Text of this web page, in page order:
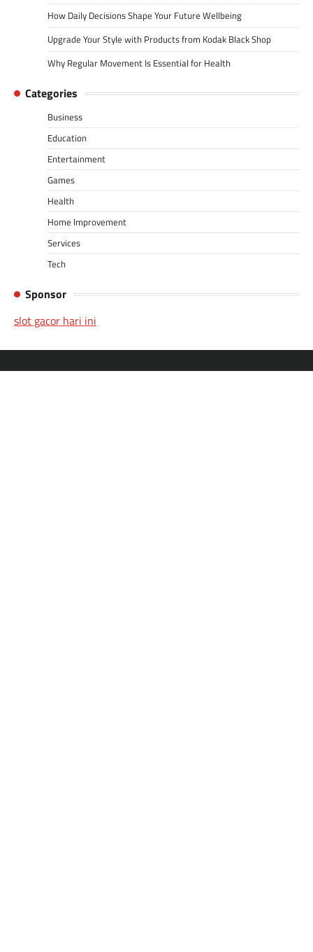
How Daily Decisions Shape Your Future Wellbeing
Upgrade Your Style with Products from Kodak Black Shop
Why Regular Movement Is Essential for Health
Categories
Business
Education
Entertainment
Games
Health
Home Improvement
Services
Tech
Sponsor
slot gacor hari ini